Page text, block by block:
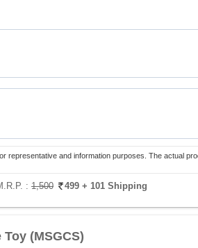
representative and information purposes. The actual
: 1,500 499 + 101 Shipping
(MSGCS)